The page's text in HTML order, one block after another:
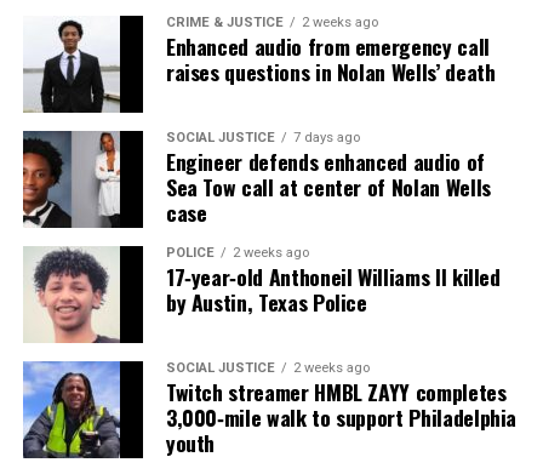
CRIME & JUSTICE 2 weeks ago
Enhanced audio from emergency call
raises questions in Nolan Wells’ death
SOCIAL JUSTICE 7 days ago
Engineer defends enhanced audio of
Sea Tow call at center of Nolan Wells
case
POLICE 2 weeks ago
17‑year‑old Anthoneil Williams II killed
by Austin, Texas Police
SOCIAL JUSTICE 2 weeks ago
Twitch streamer HMBL ZAYY completes
3,000‑mile walk to support Philadelphia
youth